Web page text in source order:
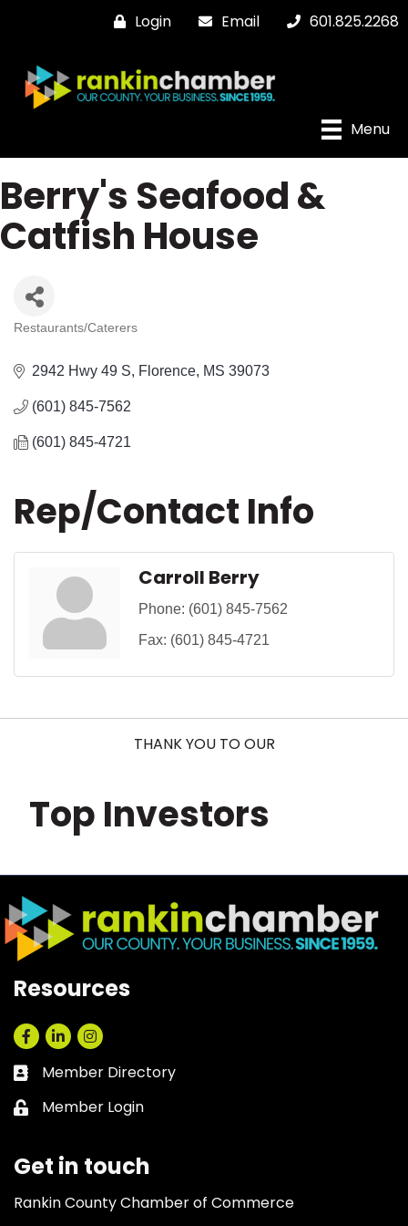
Login Email 601.825.2268
Menu
Berry's Seafood &
Catfish House
Restaurants/Caterers
2942 Hwy 49 S Florence MS 39073
(601) 845-7562
(601) 845-4721
Rep/Contact Info
Carroll Berry
Phone: (601) 845-7562
Fax: (601) 845-4721
THANK YOU TO OUR
Top Investors
Resources
Facebook
LinkedInInstagram
Business card icon
Member Directory
Lock icon
Member Login
Get in touch
Rankin County Chamber of Commerce